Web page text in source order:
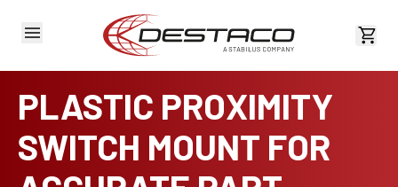
View
PLASTIC PROXIMITY
SWITCH MOUNT FOR